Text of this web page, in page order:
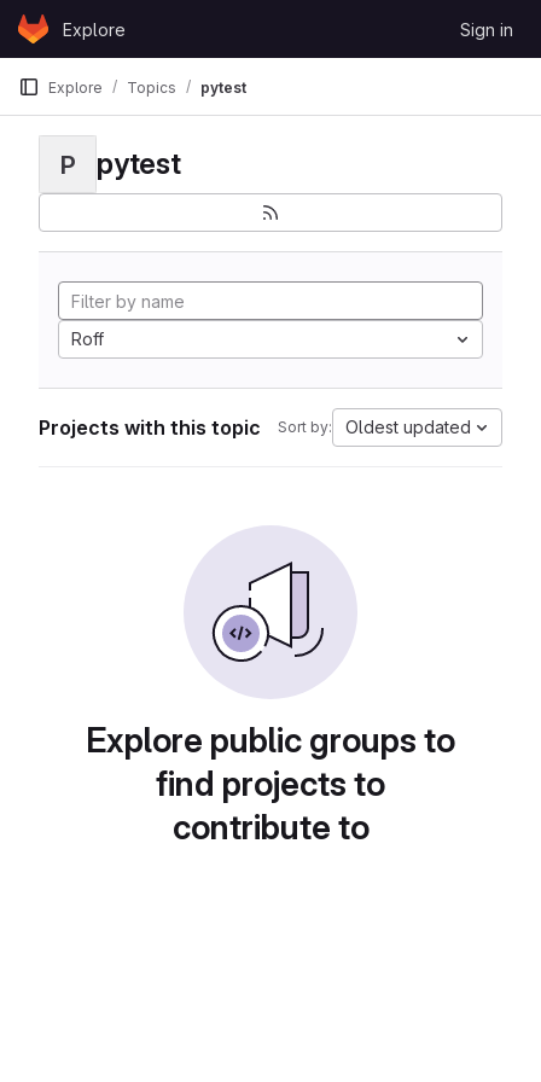
Skip to content
GitLabExplore Sign in
Explore Topics pytest
P pytest
Roff
Projects with this topic Sort by: Oldest updated
Explore public groups to
find projects to
contribute to